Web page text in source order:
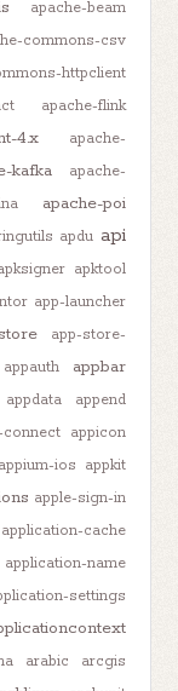
apache-beam
commons-csv
httpclient
apache-flink
4.x
apache-
kafka
apache-
apache-poi
apdu api
apktool
app-launcher
app-store-
appauth appbar
appdata
append
connect appicon
appium-ios appkit
apple-sign-in
application-cache
application-name
settings
arabic
arcgis